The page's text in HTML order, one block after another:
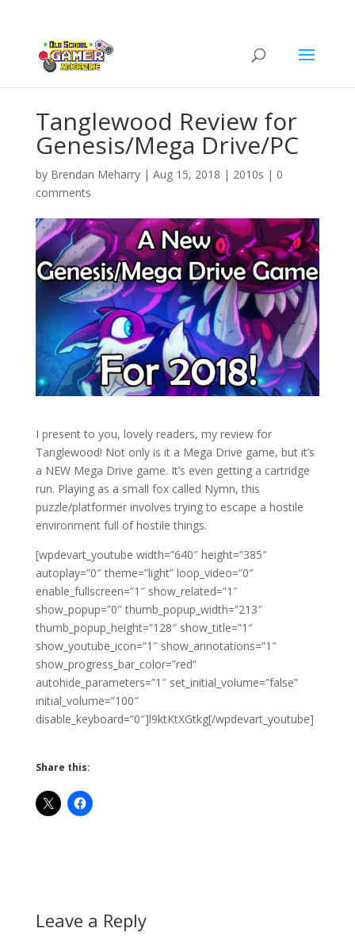
Tanglewood Review for
Genesis/Mega Drive/PC
by Brendan Meharry| Aug 15, 2018 | 2010s | 0
comments
I present to you, lovely readers, my review for
Tanglewood! Not only is it a Mega Drive game, but it’s
a NEW Mega Drive game. It’s even getting a cartridge
run. Playing as a small fox called Nymn, this
puzzle/platformer involves trying to escape a hostile
environment full of hostile things.
[wpdevart_youtube width=”640″ height=”385″
autoplay=”0″ theme=”light” loop_video=”0″
enable_fullscreen=”1″ show_related=”1″
show_popup=”0″ thumb_popup_width=”213″
thumb_popup_height=”128″ show_title=”1″
show_youtube_icon=”1″ show_annotations=”1″
show_progress_bar_color=”red”
autohide_parameters=”1″ set_initial_volume=”false”
initial_volume=”100″
disable_keyboard=”0″]l9ktKtXGtkg[/wpdevart_youtube]
Share this:
Leave a Reply